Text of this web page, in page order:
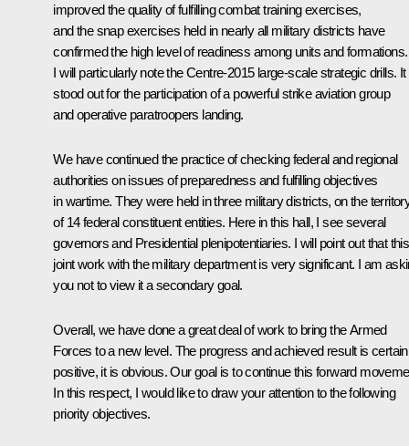
improved the quality of fulfilling combat training exercises,
and the snap exercises held in nearly all military districts have
confirmed the high level of readiness among units and formations.
I will particularly note the Centre-2015 large-scale strategic drills. It
stood out for the participation of a powerful strike aviation group
and operative paratroopers landing.
We have continued the practice of checking federal and regional
authorities on issues of preparedness and fulfilling objectives
in wartime. They were held in three military districts, on the
of 14 federal constituent entities. Here in this hall, I see several
governors and Presidential plenipotentiaries. I will point out that this
joint work with the military department is very significant. I am
you not to view it a secondary goal.
Overall, we have done a great deal of work to bring the Armed
Forces to a new level. The progress and achieved result is
positive, it is obvious. Our goal is to continue this forward
In this respect, I would like to draw your attention to the following
priority objectives.